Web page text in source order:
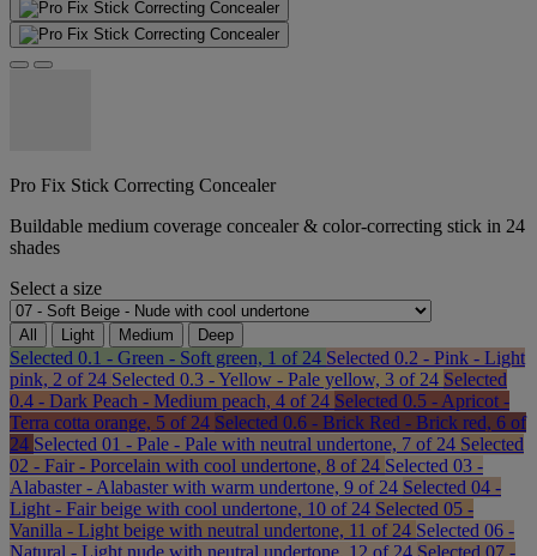
Pro Fix Stick Correcting Concealer
Buildable medium coverage concealer & color-correcting stick in 24
shades
Select a size
All Light Medium Deep
Selected 0.1 - Green - Soft green, 1 of 24 Selected 0.2 - Pink - Light
pink, 2 of 24 Selected 0.3 - Yellow - Pale yellow, 3 of 24 Selected
0.4 - Dark Peach - Medium peach, 4 of 24 Selected 0.5 - Apricot -
Terra cotta orange, 5 of 24 Selected 0.6 - Brick Red - Brick red, 6 of
24 Selected 01 - Pale - Pale with neutral undertone, 7 of 24 Selected
02 - Fair - Porcelain with cool undertone, 8 of 24 Selected 03 -
Alabaster - Alabaster with warm undertone, 9 of 24 Selected 04 -
Light - Fair beige with cool undertone, 10 of 24 Selected 05 -
Vanilla - Light beige with neutral undertone, 11 of 24 Selected 06 -
Natural - Light nude with neutral undertone, 12 of 24 Selected 07 -